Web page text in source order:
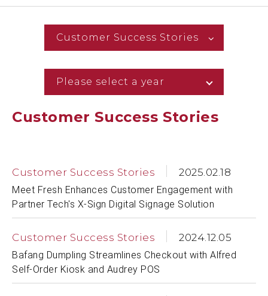
Customer Success Stories
Customer Success Stories
Please select a year
Customer Success Stories 2025.02.18
Meet Fresh Enhances Customer Engagement with
Partner Tech's X-Sign Digital Signage Solution
Customer Success Stories 2024.12.05
Bafang Dumpling Streamlines Checkout with Alfred
Self-Order Kiosk and Audrey POS